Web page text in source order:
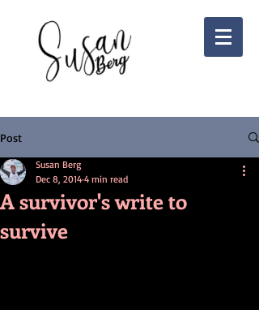
Post
A survivor's write to
survive
Susan Berg
Dec 8, 2014 4 min read